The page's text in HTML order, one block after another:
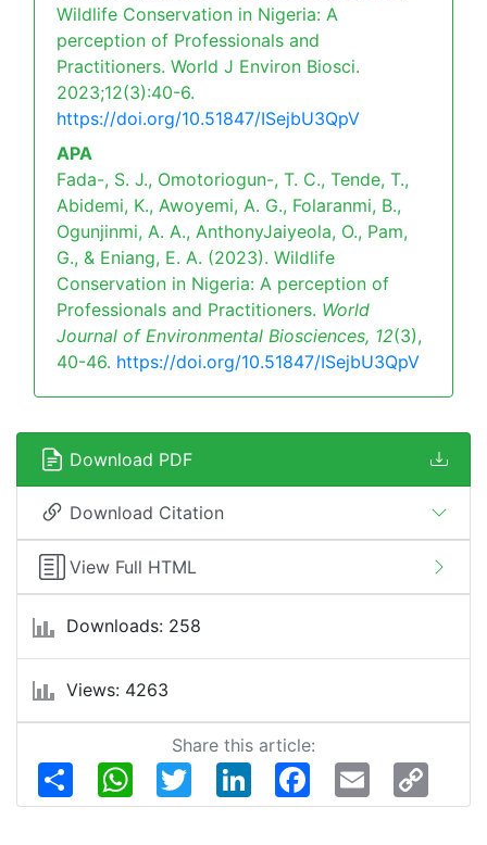
Wildlife Conservation in Nigeria: A
perception of Professionals and
Practitioners. World J Environ Biosci.
2023;12(3):40-6.
https://doi.org/10.51847/ISejbU3QpV
APA
Fada-, S. J., Omotoriogun-, T. C., Tende, T.,
Abidemi, K., Awoyemi, A. G., Folaranmi, B.,
Ogunjinmi, A. A., AnthonyJaiyeola, O., Pam,
G., & Eniang, E. A. (2023). Wildlife
Conservation in Nigeria: A perception of
Professionals and Practitioners. World
Journal of Environmental Biosciences, 12(3),
40-46. https://doi.org/10.51847/ISejbU3QpV
Download PDF
Download Citation
View Full HTML
Downloads: 258
Views: 4263
Share this article:
Share WhatsAppTwitter LinkedIn FacebookEmail